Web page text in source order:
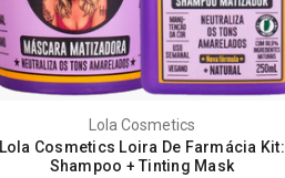
Lola Cosmetics
Lola Cosmetics Loira De Farmácia Kit:
Shampoo + Tinting Mask